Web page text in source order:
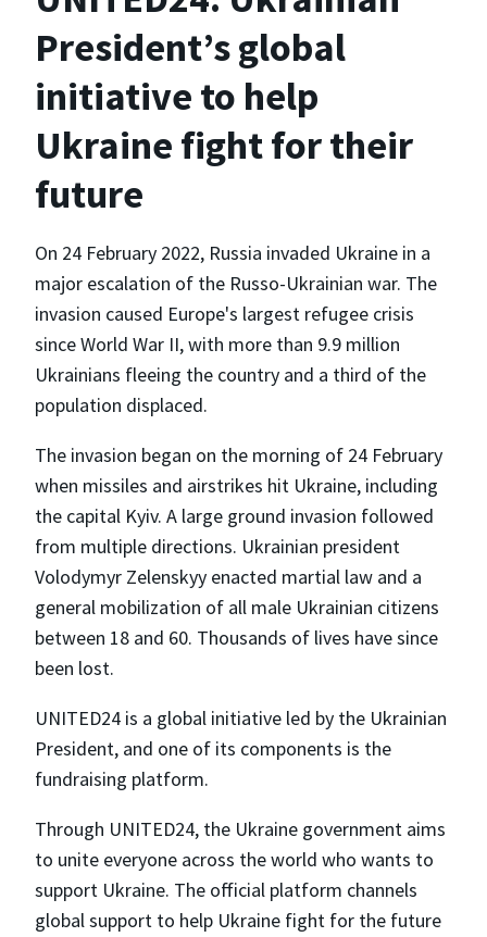
President’s global
initiative to help
Ukraine fight for their
future
On 24 February 2022, Russia invaded Ukraine in a
major escalation of the Russo-Ukrainian war. The
invasion caused Europe's largest refugee crisis
since World War II, with more than 9.9 million
Ukrainians fleeing the country and a third of the
population displaced.
The invasion began on the morning of 24 February
when missiles and airstrikes hit Ukraine, including
the capital Kyiv. A large ground invasion followed
from multiple directions. Ukrainian president
Volodymyr Zelenskyy enacted martial law and a
general mobilization of all male Ukrainian citizens
between 18 and 60. Thousands of lives have since
been lost.
UNITED24 is a global initiative led by the Ukrainian
President, and one of its components is the
fundraising platform.
Through UNITED24, the Ukraine government aims
to unite everyone across the world who wants to
support Ukraine. The official platform channels
global support to help Ukraine fight for the future